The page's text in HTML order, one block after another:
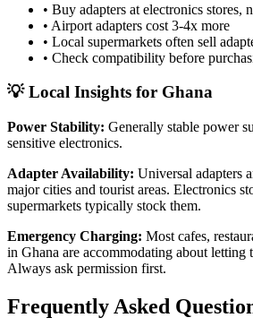
• Buy adapters at electronics stores,
• Airport adapters cost 3-4x more
• Local supermarkets often sell
• Check compatibility before
💡 Local Insights for Ghana
Power Stability: Generally stable power
sensitive electronics.
Adapter Availability: Universal adapters
major cities and tourist areas. Electronics
supermarkets typically stock them.
Emergency Charging: Most cafes,
in Ghana are accommodating about letting
Always ask permission first.
Frequently Asked